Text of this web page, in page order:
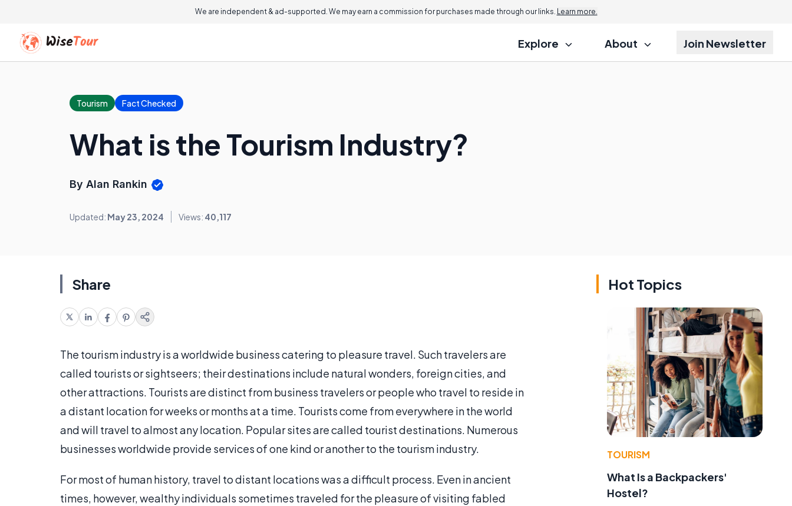
We are independent & ad-supported. We may earn a commission for purchases made through our links. Learn more.
Explore About Join Newsletter
Tourism Fact Checked
What is the Tourism Industry?
By Alan Rankin
Updated: May 23, 2024 Views: 40,117
Share
The tourism industry is a worldwide business catering to pleasure travel. Such travelers are
called tourists or sightseers; their destinations include natural wonders, foreign cities, and
other attractions. Tourists are distinct from business travelers or people who travel to reside in
a distant location for weeks or months at a time. Tourists come from everywhere in the world
and will travel to almost any location. Popular sites are called tourist destinations. Numerous
businesses worldwide provide services of one kind or another to the tourism industry.
For most of human history, travel to distant locations was a difficult process. Even in ancient
times, however, wealthy individuals sometimes traveled for the pleasure of visiting fabled
Hot Topics
TOURISM
What Is a Backpackers'
Hostel?